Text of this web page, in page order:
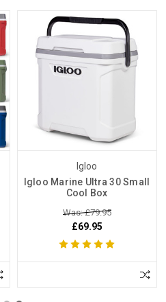
Igloo
Igloo Marine Ultra 30 Small
Cool Box
Was: £79.95
£69.95